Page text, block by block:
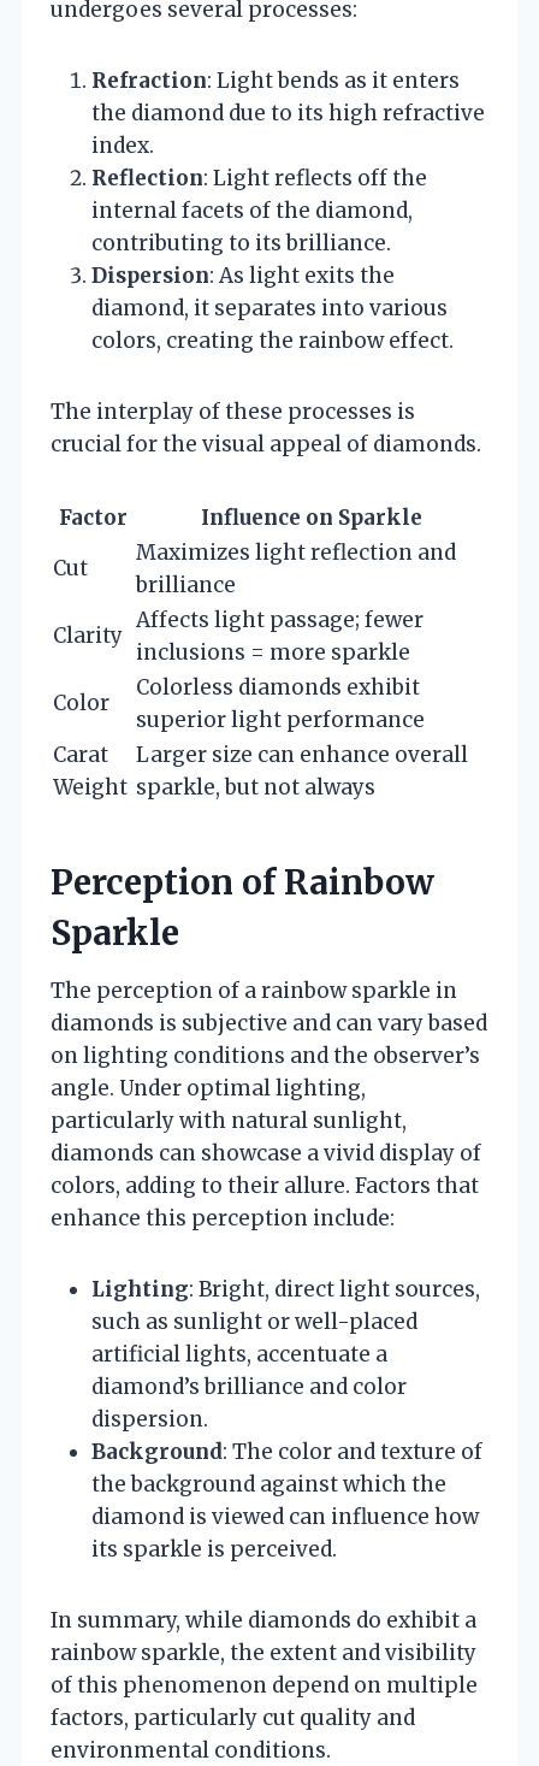
undergoes several processes:
Refraction: Light bends as it enters
the diamond due to its high refractive
index.
Reflection: Light reflects off the
internal facets of the diamond,
contributing to its brilliance.
Dispersion: As light exits the
diamond, it separates into various
colors, creating the rainbow effect.
The interplay of these processes is
crucial for the visual appeal of diamonds.
Factor
Influence on Sparkle
Cut
Maximizes light reflection and
brilliance
Clarity
Affects light passage; fewer
inclusions = more sparkle
Color
Colorless diamonds exhibit
superior light performance
Carat
Weight
Larger size can enhance overall
sparkle, but not always
Perception of Rainbow
Sparkle
The perception of a rainbow sparkle in
diamonds is subjective and can vary based
on lighting conditions and the observer’s
angle. Under optimal lighting,
particularly with natural sunlight,
diamonds can showcase a vivid display of
colors, adding to their allure. Factors that
enhance this perception include:
Lighting: Bright, direct light sources,
such as sunlight or well-placed
artificial lights, accentuate a
diamond’s brilliance and color
dispersion.
Background: The color and texture of
the background against which the
diamond is viewed can influence how
its sparkle is perceived.
In summary, while diamonds do exhibit a
rainbow sparkle, the extent and visibility
of this phenomenon depend on multiple
factors, particularly cut quality and
environmental conditions.